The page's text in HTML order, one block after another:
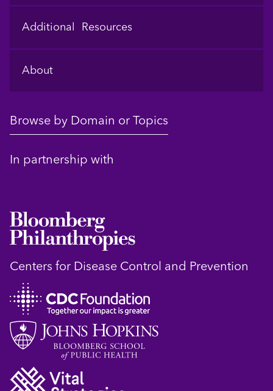
Additional Resources
About
Browse by Domain or Topics
In partnership with
Centers for Disease Control and Prevention